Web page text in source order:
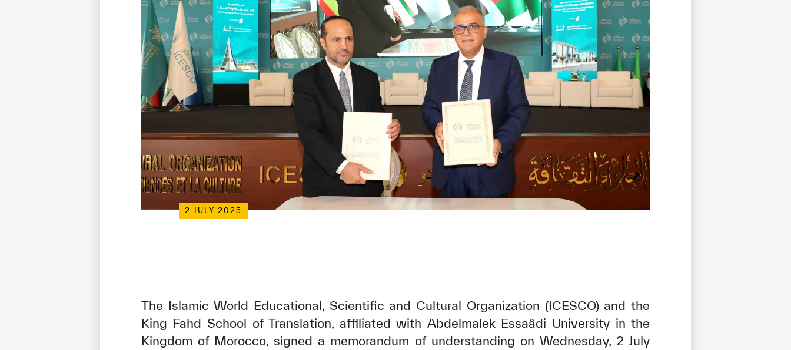
2 JULY 2025
The Islamic World Educational, Scientific and Cultural Organization (ICESCO) and the
King Fahd School of Translation, affiliated with Abdelmalek Essaâdi University in the
Kingdom of Morocco, signed a memorandum of understanding on Wednesday, 2 July